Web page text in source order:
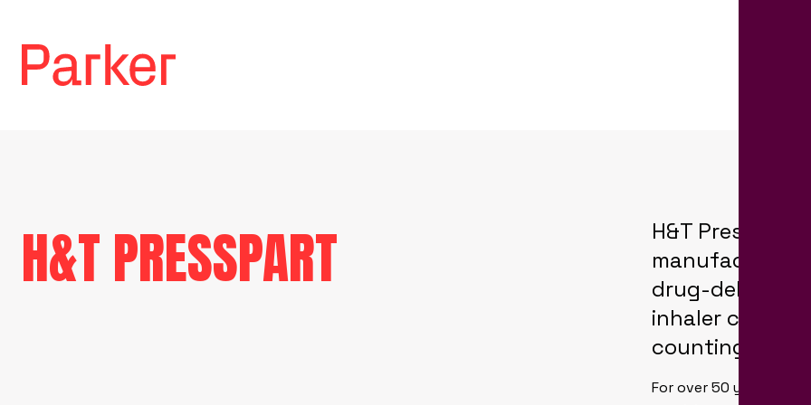
H&T PRESSPART
H&T Presspart
manufacturing
drug-delivery
inhaler
counting
For over 50 years,